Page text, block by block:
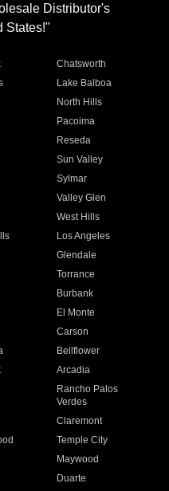
Distributor's
States!"
Chatsworth
Lake Balboa
North Hills
Pacoima
Reseda
Sun Valley
Sylmar
Valley Glen
West Hills
Los Angeles
Glendale
Torrance
Burbank
El Monte
Carson
Bellflower
Arcadia
Rancho Palos
Verdes
Claremont
Temple City
Maywood
Duarte